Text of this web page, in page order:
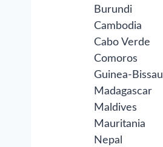
Burundi
Cambodia
Cabo Verde
Comoros
Guinea-Bissau
Madagascar
Maldives
Mauritania
Nepal